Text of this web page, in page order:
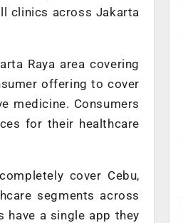
clinics across Jakarta
Raya area covering
offering to cover
medicine. Consumers
for their healthcare
cover Cebu,
segments across
have a single app they